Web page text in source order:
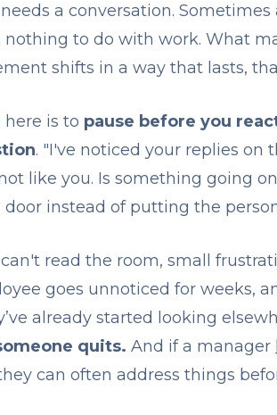
a conversation.
to do with work. What
shifts in a way that lasts,
is to pause before you
. "I've noticed your replies on
like you. Is something going
door instead of putting the
read the room, small
goes unnoticed for weeks,
already started looking
quits. And if a manager
can often address things